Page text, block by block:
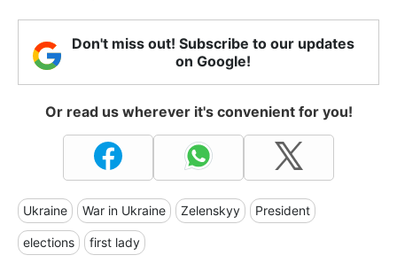
Don't miss out! Subscribe to our updates
on Google!
Or read us wherever it's convenient for you!
Ukraine War in Ukraine Zelenskyy President
elections first lady